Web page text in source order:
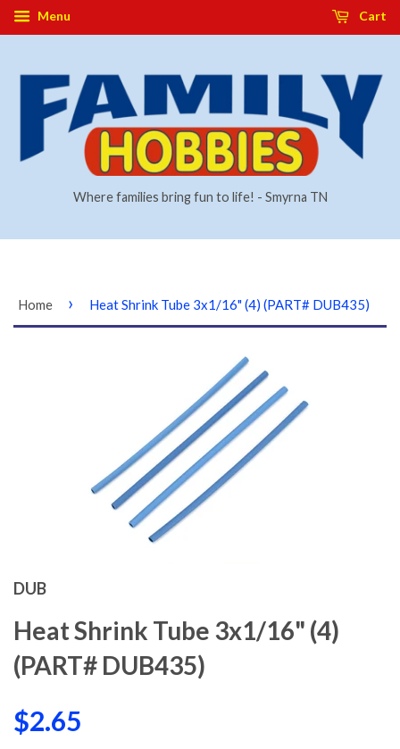
Menu Cart
Where families bring fun to life! - Smyrna TN
Home › Heat Shrink Tube 3x1/16" (4) (PART# DUB435)
DUB
Heat Shrink Tube 3x1/16" (4)
(PART# DUB435)
$2.65